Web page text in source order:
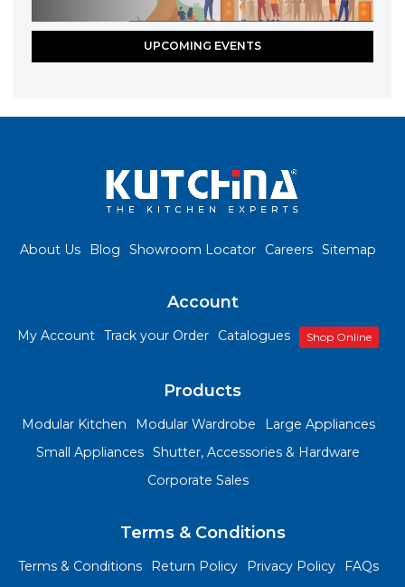
UPCOMING EVENTS
About Us Blog Showroom Locator Careers Sitemap
Account
My Account Track your Order Catalogues Shop Online
Products
Modular Kitchen Modular Wardrobe
Large Appliances
Small Appliances Shutter, Accessories & Hardware
Corporate Sales
Terms & Conditions
Terms & Conditions Return Policy Privacy Policy FAQs